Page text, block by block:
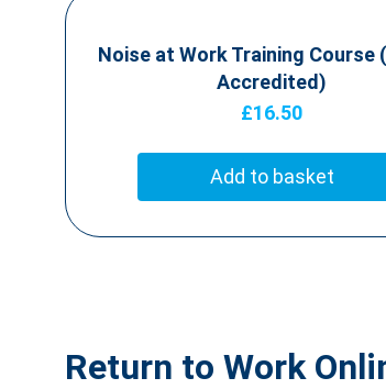
Noise at Work Training Course
Accredited)
£16.50
Add to basket
Return to Work